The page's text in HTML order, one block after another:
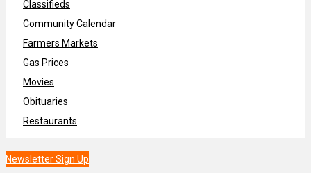
Classifieds
Community Calendar
Farmers Markets
Gas Prices
Movies
Obituaries
Restaurants
Newsletter Sign Up